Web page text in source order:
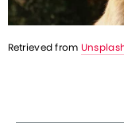
Retrieved from